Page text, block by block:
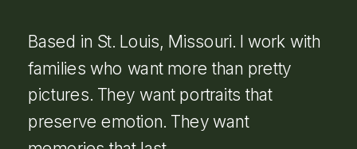
Based in St. Louis, Missouri. I work with
families who want more than pretty
pictures. They want portraits that
preserve emotion. They want